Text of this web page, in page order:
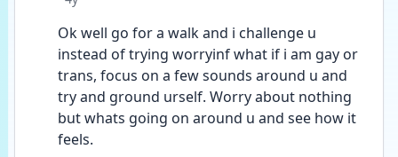
Ok well go for a walk and i challenge u
instead of trying worryinf what if i am gay or
trans, focus on a few sounds around u and
try and ground urself. Worry about nothing
but whats going on around u and see how it
feels.